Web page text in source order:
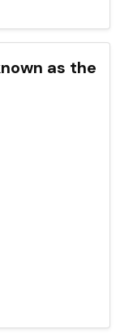
as the